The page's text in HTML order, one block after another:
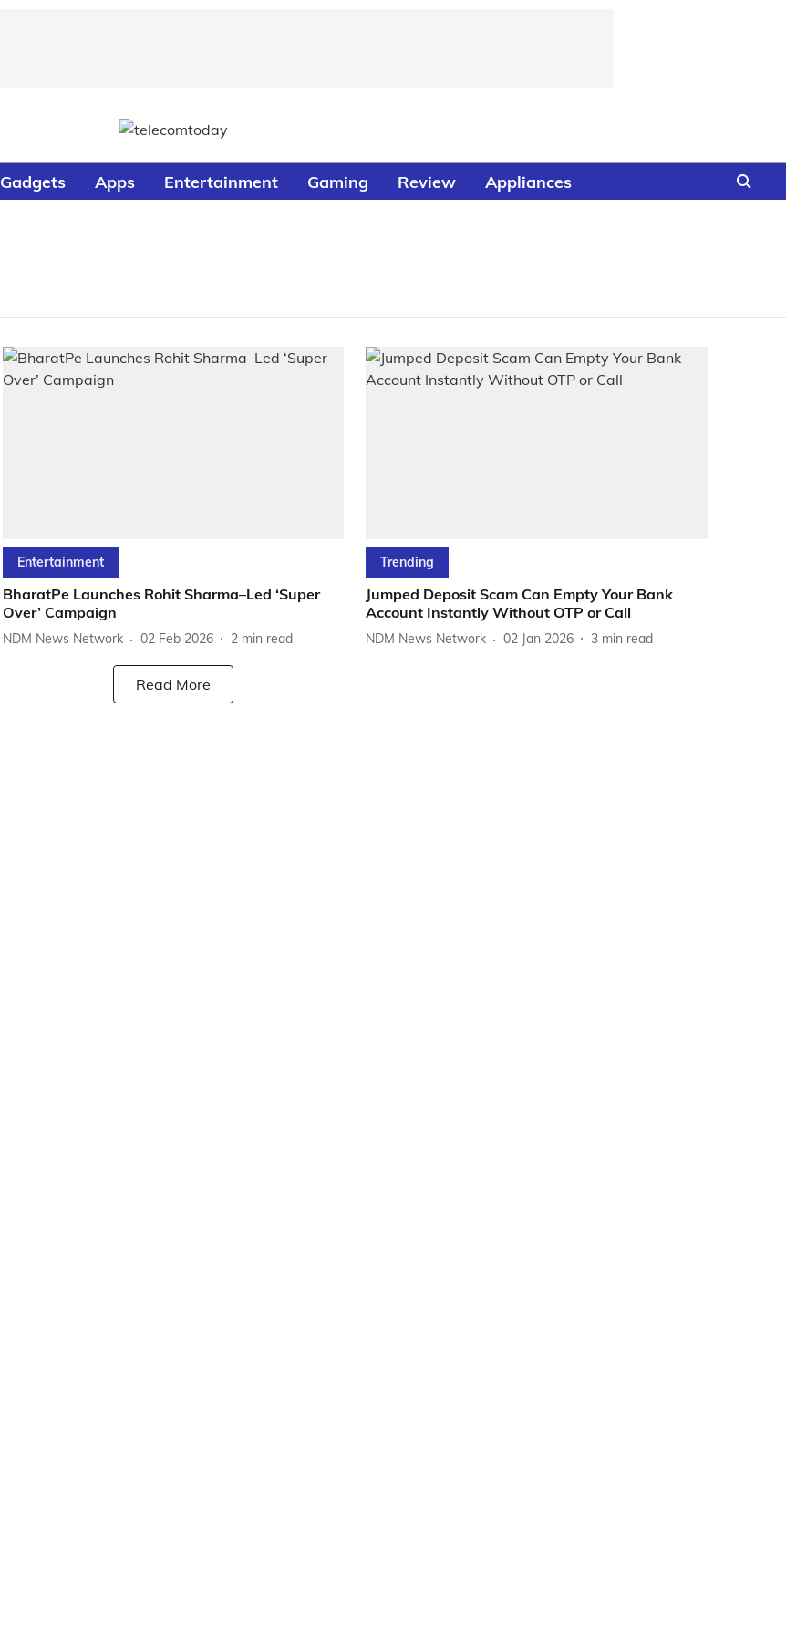
Gadgets Apps Entertainment Gaming Review Appliances
Entertainment
BharatPe Launches Rohit Sharma–Led ‘Super
Over’ Campaign
NDM News Network 02 Feb 2026 2 min read
Trending
Jumped Deposit Scam Can Empty Your Bank
Account Instantly Without OTP or Call
NDM News Network 02 Jan 2026 3 min read
Read More